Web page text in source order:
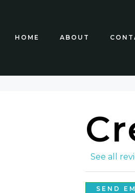
HOME ABOUT
See all
SEND